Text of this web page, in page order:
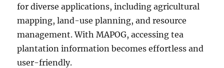
for diverse applications, including agricultural
mapping, land-use planning, and resource
management. With MAPOG, accessing tea
plantation information becomes effortless and
user-friendly.